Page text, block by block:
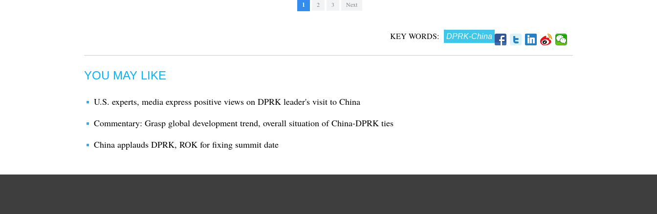
1 2 3 Next
KEY WORDS: DPRK-China
YOU MAY LIKE
U.S. experts, media express positive views on DPRK leader's visit to China
Commentary: Grasp global development trend, overall situation of China-DPRK ties
China applauds DPRK, ROK for fixing summit date